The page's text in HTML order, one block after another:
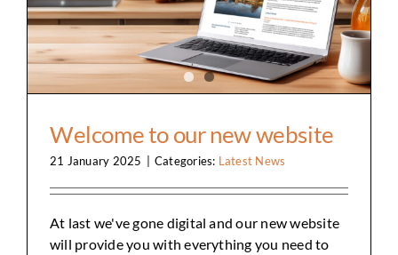
Welcome to our new website
21 January 2025 Categories: Latest News
At last we've gone digital and our new website
will provide you with everything you need to